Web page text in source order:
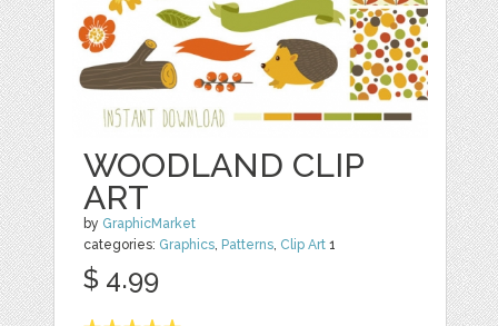
WOODLAND CLIP
ART
by GraphicMarket
categories: Graphics, Patterns, Clip Art 1
$ 4.99